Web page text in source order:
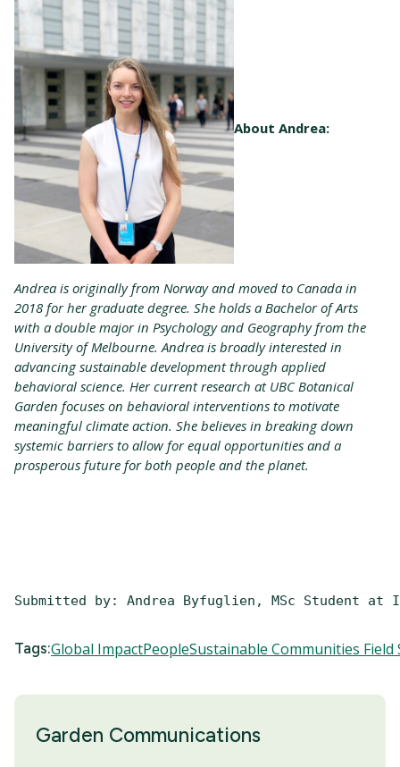
About Andrea:
Andrea is originally from Norway and moved to Canada in
2018 for her graduate degree. She holds a Bachelor of Arts
with a double major in Psychology and Geography from the
University of Melbourne. Andrea is broadly interested in
advancing sustainable development through applied
behavioral science. Her current research at UBC Botanical
Garden focuses on behavioral interventions to motivate
meaningful climate action. She believes in breaking down
systemic barriers to allow for equal opportunities and a
prosperous future for both people and the planet.
Submitted by: Andrea Byfuglien, MSc Student at
Tags:Global ImpactPeopleSustainable Communities Field
Garden Communications